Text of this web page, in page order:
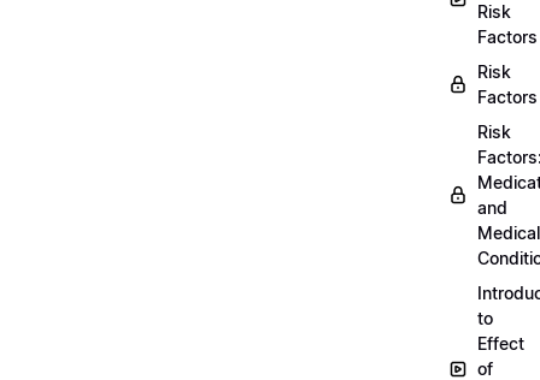
Risk
Factors
Risk
Factors
Risk
and
Medical
to
Effect
of